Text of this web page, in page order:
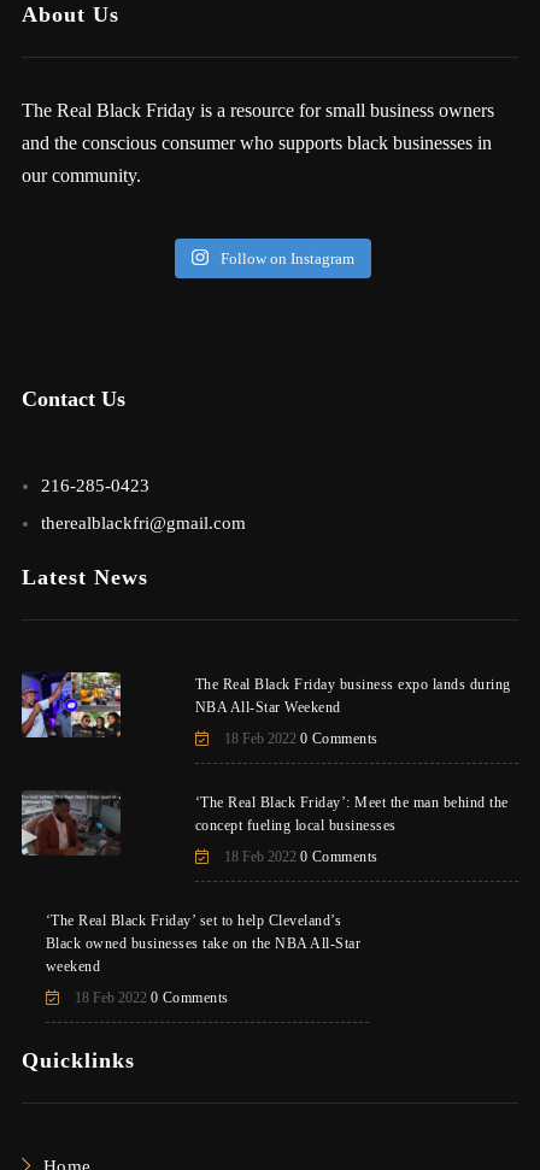
About Us
The Real Black Friday is a resource for small business owners
and the conscious consumer who supports black businesses in
our community.
Follow on Instagram
Contact Us
216-285-0423
therealblackfri@gmail.com
Latest News
The Real Black Friday business expo lands during
NBA All-Star Weekend
18 Feb 2022 0 Comments
‘The Real Black Friday’: Meet the man behind the
concept fueling local businesses
18 Feb 2022 0 Comments
‘The Real Black Friday’ set to help Cleveland’s
Black owned businesses take on the NBA All-Star
weekend
18 Feb 2022 0 Comments
Quicklinks
Home